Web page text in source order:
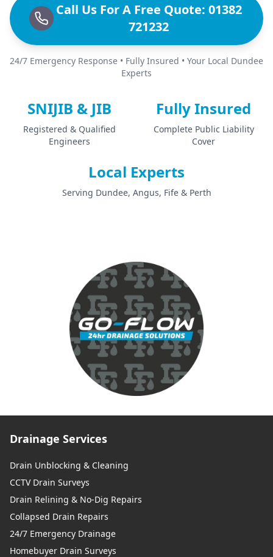
Call Us For A Free Quote: 01382
721232
24/7 Emergency Response • Fully Insured • Your Local Dundee
Experts
SNIJIB & JIB
Registered & Qualified
Engineers
Fully Insured
Complete Public Liability
Cover
Local Experts
Serving Dundee, Angus, Fife & Perth
Drainage Services
Drain Unblocking & Cleaning
CCTV Drain Surveys
Drain Relining & No-Dig Repairs
Collapsed Drain Repairs
24/7 Emergency Drainage
Homebuyer Drain Surveys